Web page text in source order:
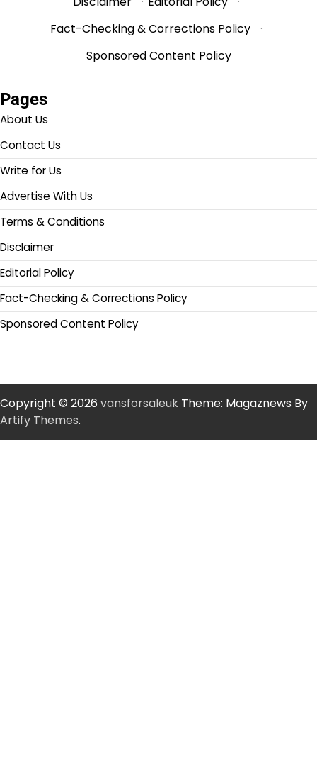
Fact-Checking & Corrections Policy
·
Sponsored Content Policy
Pages
About Us
Contact Us
Write for Us
Advertise With Us
Terms & Conditions
Disclaimer
Editorial Policy
Fact-Checking & Corrections Policy
Sponsored Content Policy
Copyright © 2026 vansforsaleuk Theme: Magaznews By
Artify Themes.